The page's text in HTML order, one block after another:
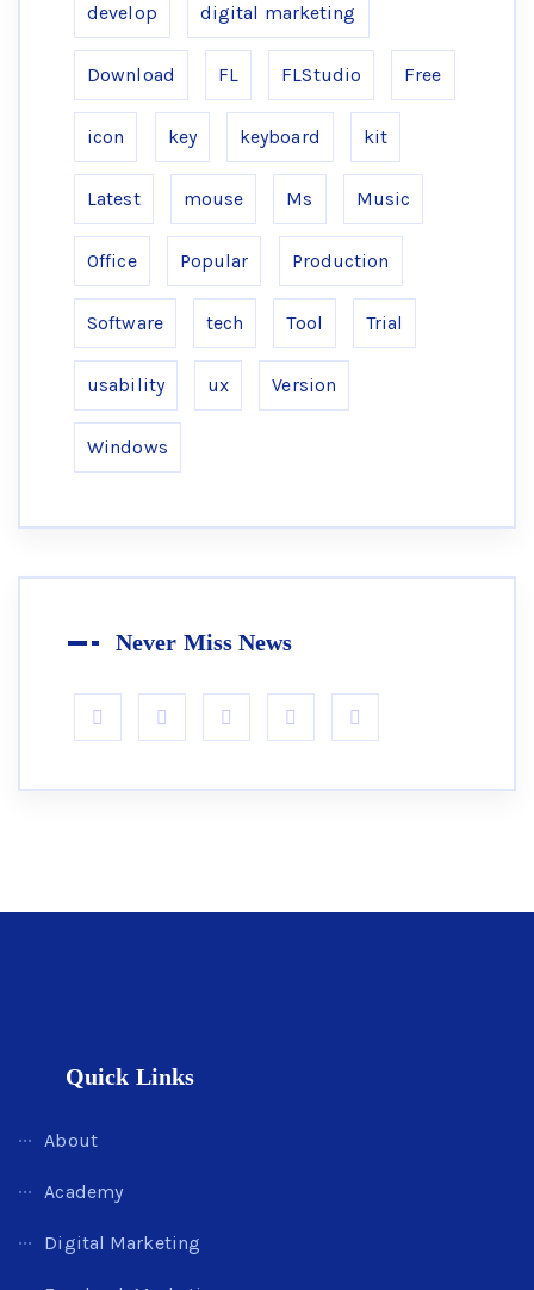
develop digital marketing
Download FL FLStudio Free
icon key keyboard kit
Latest mouse Ms Music
Office Popular Production
Software tech Tool Trial
usability ux Version
Windows
Never Miss News
Quick Links
About
Academy
Digital Marketing